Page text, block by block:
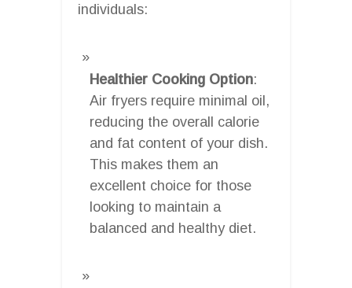
individuals:
Healthier Cooking Option:
Air fryers require minimal oil,
reducing the overall calorie
and fat content of your dish.
This makes them an
excellent choice for those
looking to maintain a
balanced and healthy diet.